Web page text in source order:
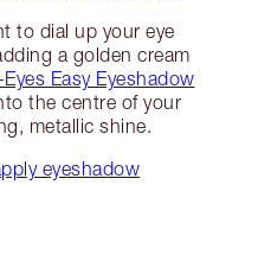
to dial up your eye
a golden cream
Easy Eyeshadow
the centre of your
metallic shine.
eyeshadow